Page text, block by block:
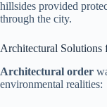
hillsides provided
through the city.
Architectural Solutions
Architectural order
environmental realities: